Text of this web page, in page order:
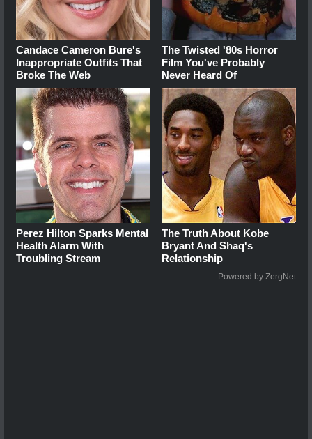
Candace Cameron Bure's
Inappropriate Outfits That
Broke The Web
The Twisted '80s Horror
Film You've Probably
Never Heard Of
Perez Hilton Sparks Mental
Health Alarm With
Troubling Stream
The Truth About Kobe
Bryant And Shaq's
Relationship
Powered by ZergNet